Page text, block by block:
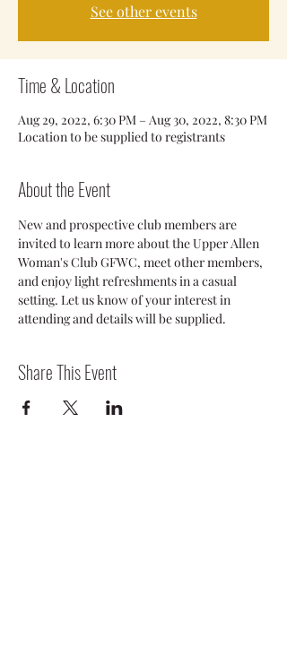
See other events
Time & Location
Aug 29, 2022, 6:30 PM – Aug 30, 2022, 8:30 PM
Location to be supplied to registrants
About the Event
New and prospective club members are
invited to learn more about the Upper Allen
Woman's Club GFWC, meet other members,
and enjoy light refreshments in a casual
setting. Let us know of your interest in
attending and details will be supplied.
Share This Event